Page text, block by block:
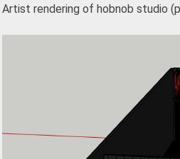
Artist rendering of hobnob studio